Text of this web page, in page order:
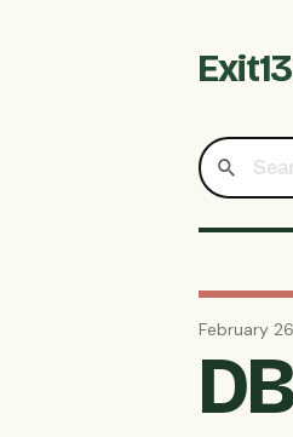
February